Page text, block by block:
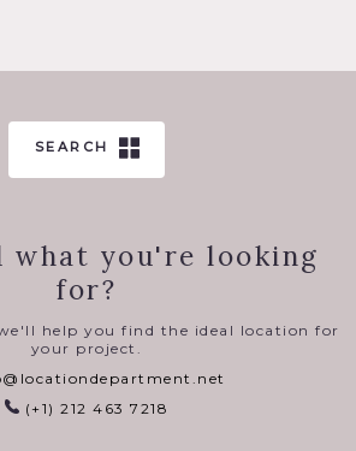
SEARCH
what you're looking
for?
help you find the ideal location for
your project.
(+1) 212 463 7218